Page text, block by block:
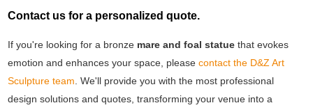
Contact us for a personalized quote.
If you're looking for a bronze mare and foal statue that evokes
emotion and enhances your space, pleasecontact the D&Z Art
Sculpture team . We'll provide you with the most professional
design solutions and quotes, transforming your venue into a